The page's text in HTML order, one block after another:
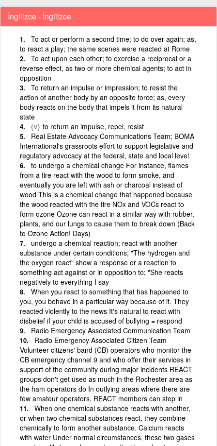
İngilizce - İngilizce
To act or perform a second time; to do over again; as,
to react a play; the same scenes were reacted at Rome
To act upon each other; to exercise a reciprocal or a
reverse effect, as two or more chemical agents; to act in
opposition
To return an impulse or impression; to resist the
action of another body by an opposite force; as, every
body reacts on the body that impels it from its natural
state
{v} to return an impulse, repel, resist
Real Estate Advocacy Communications Team; BOMA
International's grassroots effort to support legislative and
regulatory advocacy at the federal, state and local level
to undergo a chemical change For instance, flames
from a fire react with the wood to form smoke, and
eventually you are left with ash or charcoal instead of
wood This is a chemical change that happened because
the wood reacted with the fire NOx and VOCs react to
form ozone Ozone can react in a similar way with rubber,
plants, and our lungs to cause them to break down (Back
to Ozone Action! Days)
undergo a chemical reaction; react with another
substance under certain conditions; "The hydrogen and
the oxygen react" show a response or a reaction to
something act against or in opposition to; "She reacts
negatively to everything I say
When you react to something that has happened to
you, you behave in a particular way because of it. They
reacted violently to the news It's natural to react with
disbelief if your child is accused of bullying = respond
Radio Emergency Associated Communication Team
Radio Emergency Associated Citizen Team
Volunteer citizens' band (CB) operators who monitor the
CB emergency channel 9 and who offer their services in
support of the community during major incidents REACT
groups don't get used as much in the Rochester area as
the ham operators do In outlying areas where there are
few amateur operators, REACT members can step in
When one chemical substance reacts with another,
or when two chemical substances react, they combine
chemically to form another substance. Calcium reacts
with water Under normal circumstances, these two gases